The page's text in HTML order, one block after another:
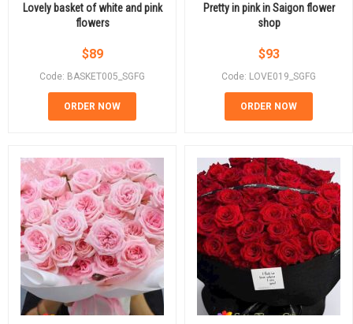
Lovely basket of white and pink
flowers
$89
Code: BASKET005_SGFG
ORDER NOW
Pretty in pink in Saigon flower
shop
$93
Code: LOVE019_SGFG
ORDER NOW